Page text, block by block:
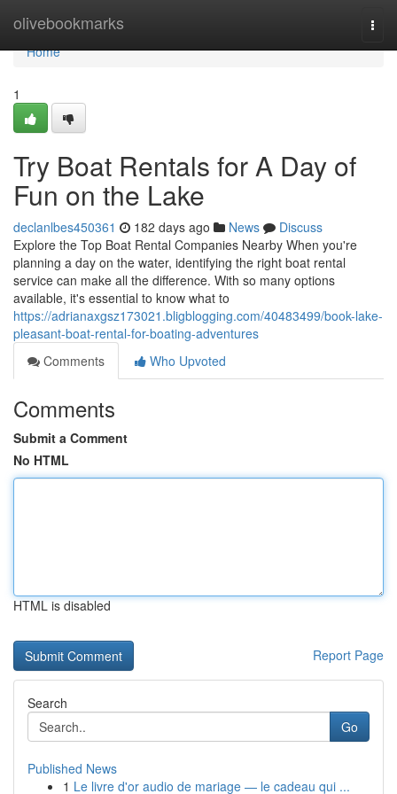
olivebookmarks
Home
Home
1
Try Boat Rentals for A Day of
Fun on the Lake
declanlbes450361 182 days ago News
Discuss
Explore the Top Boat Rental Companies Nearby When you're
planning a day on the water, identifying the right boat rental
service can make all the difference. With so many options
available, it's essential to know what to
https://adrianaxgsz173021.bligblogging.com/40483499/book-lake-
pleasant-boat-rental-for-boating-adventures
Comments
Who Upvoted
Comments
Submit a Comment
No HTML
HTML is disabled
Report Page
Search
Go
Published News
1 Le livre d'or audio de mariage — le cadeau qui ...